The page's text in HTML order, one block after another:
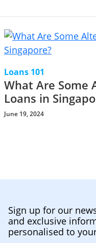
Loans 101
What Are Some
Loans in
June 19, 2024
Sign up for our
and exclusive
personalised to